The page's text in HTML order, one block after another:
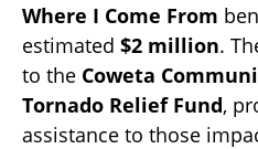
Where I Come From
estimated $2 million.
to the Coweta
Tornado Relief Fund,
assistance to those